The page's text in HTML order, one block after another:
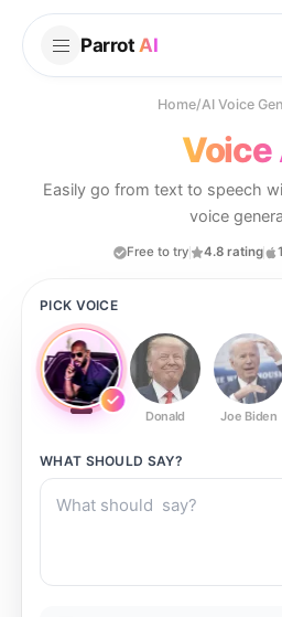
Parrot AI
Home/AI Voice
Voice
Easily go from text to speech
voice
Free to try 4.8 rating
PICK VOICE
Donald Joe Biden
WHAT SHOULD SAY?